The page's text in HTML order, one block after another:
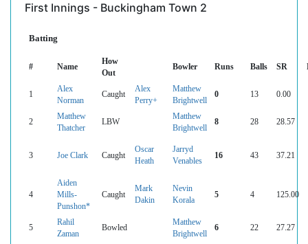
First Innings - Buckingham Town 2
Batting
# Name
How
Out
Bowler Runs Balls SR
1
Alex
Norman
Caught
Alex
Perry+
Matthew
Brightwell
0 13 0.00
2
Matthew
Thatcher
LBW
Matthew
Brightwell
8 28 28.57
3 Joe Clark Caught
Oscar
Heath
Jarryd
Venables
16 43 37.21
4
Aiden
Mills-
Punshon*
Caught
Mark
Dakin
Nevin
Korala
5 4 125.00
5
Rahil
Zaman
Bowled
Matthew
Brightwell
6 22 27.27